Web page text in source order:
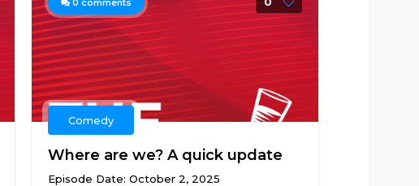
0 comments
Comedy
Where are we? A quick update
Episode Date: October 2, 2025